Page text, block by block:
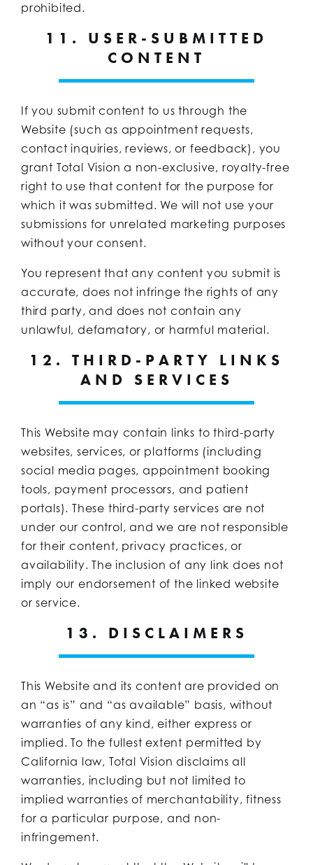
prohibited.
11. USER-SUBMITTED
CONTENT
If you submit content to us through the
Website (such as appointment requests,
contact inquiries, reviews, or feedback), you
grant Total Vision a non-exclusive, royalty-free
right to use that content for the purpose for
which it was submitted. We will not use your
submissions for unrelated marketing purposes
without your consent.
You represent that any content you submit is
accurate, does not infringe the rights of any
third party, and does not contain any
unlawful, defamatory, or harmful material.
12. THIRD-PARTY LINKS
AND SERVICES
This Website may contain links to third-party
websites, services, or platforms (including
social media pages, appointment booking
tools, payment processors, and patient
portals). These third-party services are not
under our control, and we are not responsible
for their content, privacy practices, or
availability. The inclusion of any link does not
imply our endorsement of the linked website
or service.
13. DISCLAIMERS
This Website and its content are provided on
an “as is” and “as available” basis, without
warranties of any kind, either express or
implied. To the fullest extent permitted by
California law, Total Vision disclaims all
warranties, including but not limited to
implied warranties of merchantability, fitness
for a particular purpose, and non-
infringement.